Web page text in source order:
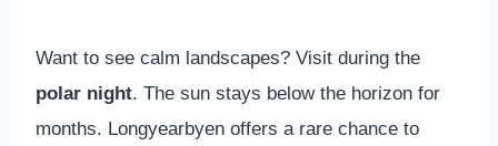
Want to see calm landscapes? Visit during the
polar night. The sun stays below the horizon for
months. Longyearbyen offers a rare chance to